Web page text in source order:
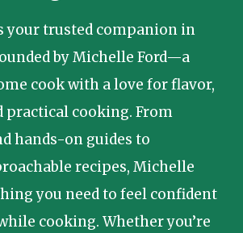
your trusted companion in
by Michelle Ford—a
cook with a love for flavor,
practical cooking. From
hands-on guides to
recipes, Michelle
you need to feel confident
cooking. Whether you’re